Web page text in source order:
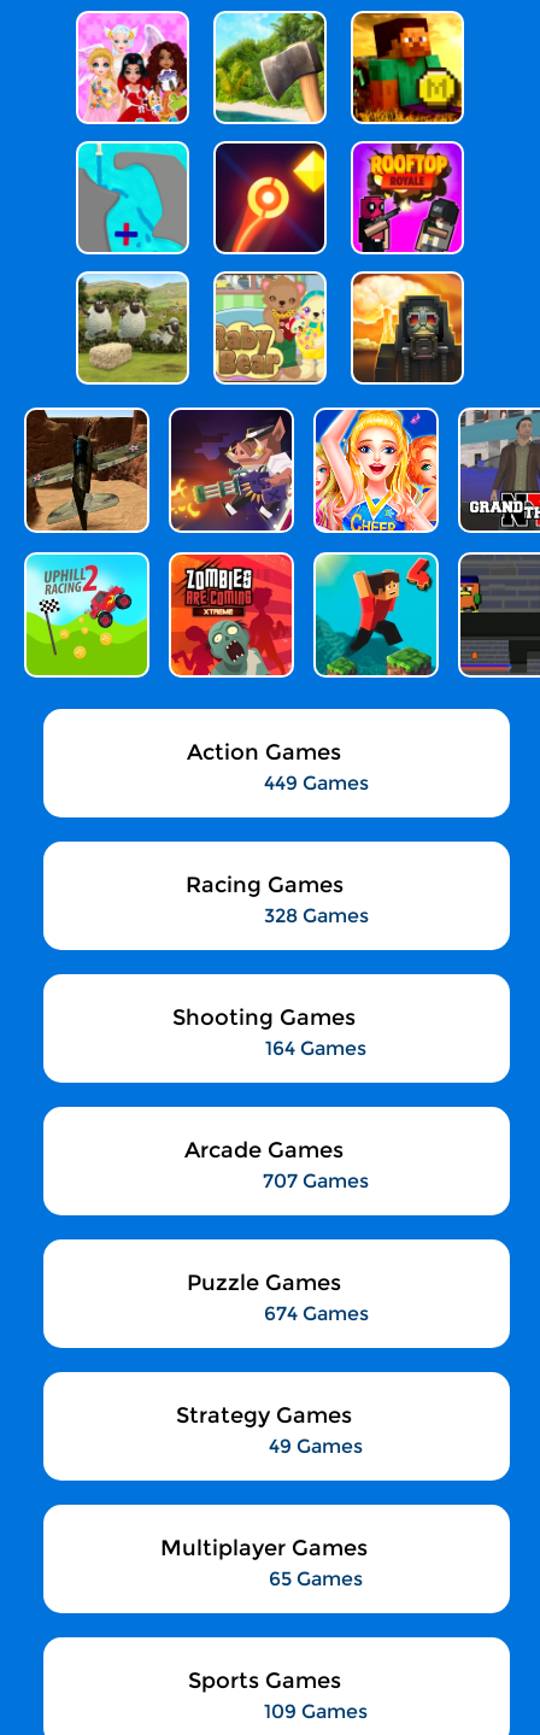
Action Games
449 Games
Racing Games
328 Games
Shooting Games
164 Games
Arcade Games
707 Games
Puzzle Games
674 Games
Strategy Games
49 Games
Multiplayer Games
65 Games
Sports Games
109 Games